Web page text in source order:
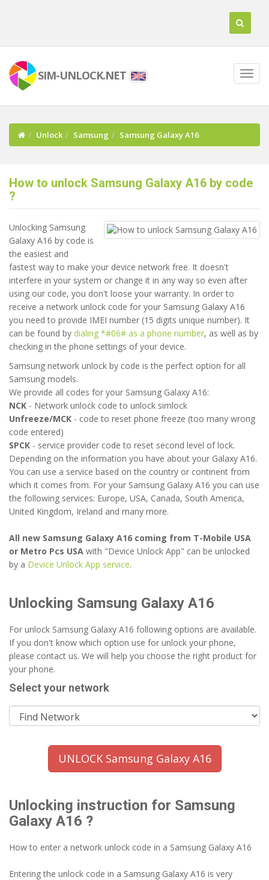
SIM-UNLOCK.NET
Unlock Samsung Samsung Galaxy A16
How to unlock Samsung Galaxy A16 by code
?
Unlocking Samsung
Galaxy A16 by code is
the easiest and
fastest way to make your device network free. It doesn't
interfere in your system or change it in any way so even after
using our code, you don't loose your warranty. In order to
receive a network unlock code for your Samsung Galaxy A16
you need to provide IMEI number (15 digits unique number). It
can be found by dialing *#06# as a phone number, as well as by
checking in the phone settings of your device.
Samsung network unlock by code is the perfect option for all
Samsung models.
We provide all codes for your Samsung Galaxy A16:
NCK - Network unlock code to unlock simlock
Unfreeze/MCK - code to reset phone freeze (too many wrong
code entered)
SPCK - service provider code to reset second level of lock.
Depending on the information you have about your Galaxy A16.
You can use a service based on the country or continent from
which it comes from. For your Samsung Galaxy A16 you can use
the following services: Europe, USA, Canada, South America,
United Kingdom, Ireland and many more.
All new Samsung Galaxy A16 coming from T-Mobile USA
or Metro Pcs USA with "Device Unlock App" can be unlocked
by a Device Unlock App service.
Unlocking Samsung Galaxy A16
For unlock Samsung Galaxy A16 following options are available.
If you don't know which option use for unlock your phone,
please contact us. We will help you choose the right product for
your phone.
Select your network
UNLOCK Samsung Galaxy A16
Unlocking instruction for Samsung
Galaxy A16 ?
How to enter a network unlock code in a Samsung Galaxy A16
Entering the unlock code in a Samsung Galaxy A16 is very